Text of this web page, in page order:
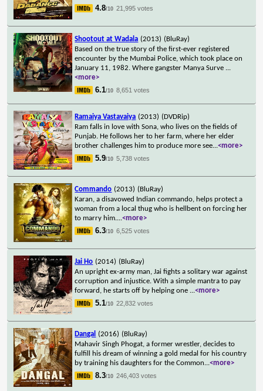
4.8/10 21,995 votes
Shootout at Wadala (2013) (BluRay)
Based on the true story of the first-ever registered
encounter by the Mumbai Police, which took place on
January 11, 1982. Where gangster Manya Surve ...
<more>
6.1/10 8,651 votes
Ramaiya Vastavaiya (2013) (DVDRip)
Ram falls in love with Sona, who lives on the fields of
Punjab. He follows her to her farm, where her elder
brother challenges him to produce more see...<more>
5.9/10 5,738 votes
Commando (2013) (BluRay)
Karan, a disavowed Indian commando, helps protect a
woman from a local thug who is hellbent on forcing her
to marry him....<more>
6.3/10 6,525 votes
Jai Ho (2014) (BluRay)
An upright ex-army man, Jai fights a solitary war against
corruption and injustice. With a simple mantra to pay
forward, he starts off by helping one ...<more>
5.1/10 22,832 votes
Dangal (2016) (BluRay)
Mahavir Singh Phogat, a former wrestler, decides to
fulfill his dream of winning a gold medal for his country
by training his daughters for the Common...<more>
8.3/10 246,403 votes